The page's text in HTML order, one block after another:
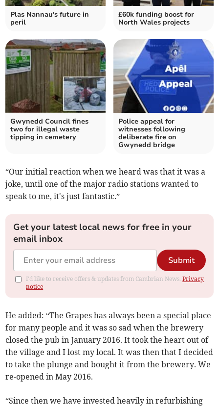
Plas Nannau's future in
peril
£60k funding boost for
North Wales projects
Gwynedd Council fines
two for illegal waste
tipping in cemetery
Police appeal for
witnesses following
deliberate fire on
Gwynedd bridge
“Our initial reaction when we heard was that it was a
joke, until one of the major radio stations wanted to
speak to me, it's just fantastic.”
Get your latest local news for free in your
email inbox
Submit
I'd like to receive offers & updates from Cambrian News.Privacy
notice
He added: “The Grapes has always been a special place
for many people and it was so sad when the brewery
closed the pub in January 2016. It took the heart out of
the village and I lost my local. It was then that I decided
to take the plunge and bought it from the brewery. We
re-opened in May 2016.
“Since then we have invested heavily in refurbishing